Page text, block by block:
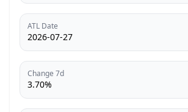
ATL Date
2026-07-27
Change 7d
3.70%